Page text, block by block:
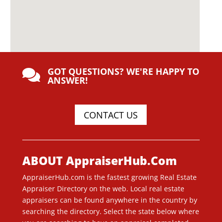
 GOT QUESTIONS? WE'RE HAPPY TO
ANSWER!
CONTACT US
ABOUT AppraiserHub.Com
AppraiserHub.com is the fastest growing Real Estate
Appraiser Directory on the web. Local real estate
appraisers can be found anywhere in the country by
searching the directory. Select the state below where